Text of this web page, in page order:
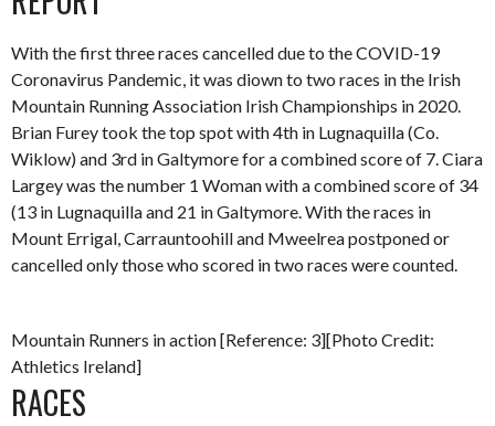
With the first three races cancelled due to the COVID-19
Coronavirus Pandemic, it was diown to two races in the Irish
Mountain Running Association Irish Championships in 2020.
Brian Furey took the top spot with 4th in Lugnaquilla (Co.
Wiklow) and 3rd in Galtymore for a combined score of 7. Ciara
Largey was the number 1 Woman with a combined score of 34
(13 in Lugnaquilla and 21 in Galtymore. With the races in
Mount Errigal, Carrauntoohill and Mweelrea postponed or
cancelled only those who scored in two races were counted.
Mountain Runners in action [Reference: 3][Photo Credit:
Athletics Ireland]
RACES